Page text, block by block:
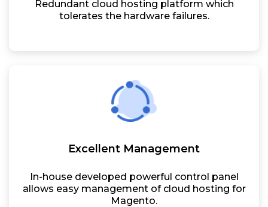
Redundant cloud hosting platform which
tolerates the hardware failures.
Excellent Management
In-house developed powerful control panel
allows easy management of cloud hosting for
Magento.